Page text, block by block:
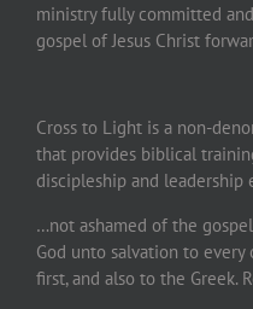
ministry fully committed
gospel of Jesus Christ
Cross to Light is a non-
that provides biblical
discipleship and leadership
…not ashamed of the
God unto salvation to
first, and also to the Greek.